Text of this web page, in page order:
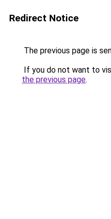
Redirect Notice
The previous page is
If you do not want to
the previous page.